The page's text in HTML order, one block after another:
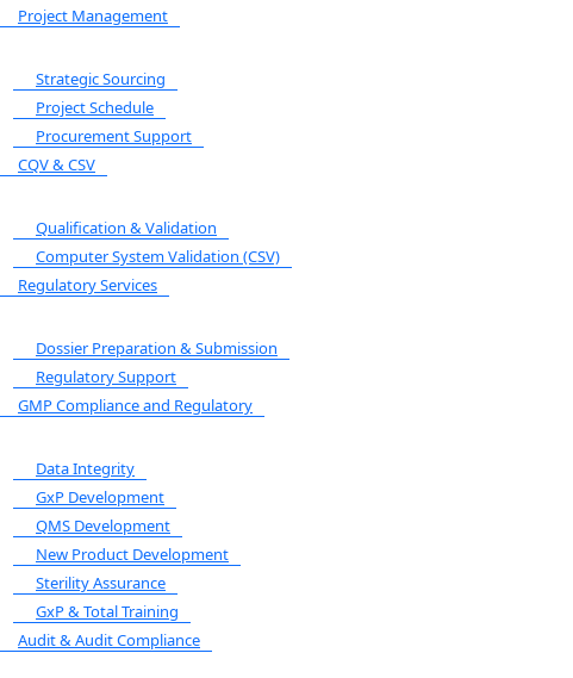
Project Management
Strategic Sourcing
Project Schedule
Procurement Support
CQV & CSV
Qualification & Validation
Computer System Validation (CSV)
Regulatory Services
Dossier Preparation & Submission
Regulatory Support
GMP Compliance and Regulatory
Data Integrity
GxP Development
QMS Development
New Product Development
Sterility Assurance
GxP & Total Training
Audit & Audit Compliance